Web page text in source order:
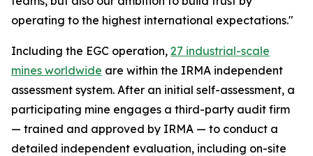
operating to the highest international expectations."
Including the EGC operation, 27 industrial-scale
mines worldwide are within the IRMA independent
assessment system. After an initial self-assessment, a
participating mine engages a third-party audit firm
— trained and approved by IRMA — to conduct a
detailed independent evaluation, including on-site